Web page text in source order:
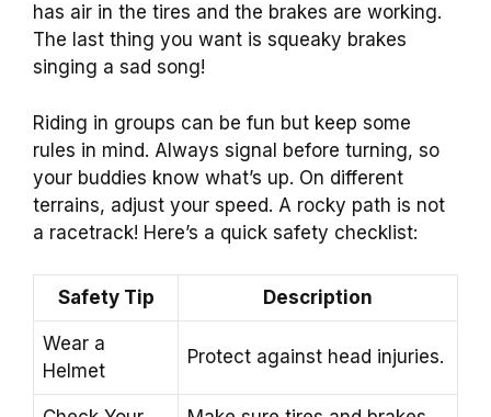
has air in the tires and the brakes are working.
The last thing you want is squeaky brakes
singing a sad song!
Riding in groups can be fun but keep some
rules in mind. Always signal before turning, so
your buddies know what’s up. On different
terrains, adjust your speed. A rocky path is not
a racetrack! Here’s a quick safety checklist:
Safety Tip Description
Wear a
Helmet
Protect against head injuries.